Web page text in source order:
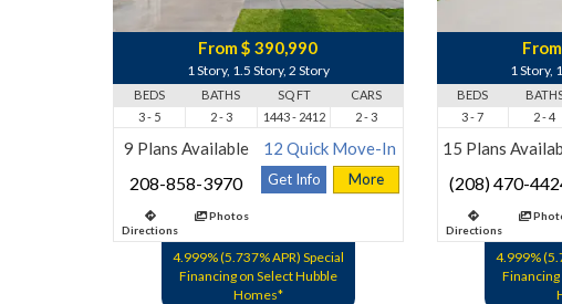
From $ 390,990
1 Story, 1.5 Story, 2 Story
BEDS
3 - 5
BATHS
2 - 3
SQ FT
1443 - 2412
CARS
2 - 3
9 Plans Available 12 Quick Move-In
208-858-3970 Get Info More
Directions
Photos
4.999% (5.737% APR) Special
Financing on Select Hubble
Homes*
1 Story,
BEDS
3 - 7
2 - 4
15 Plans
(208) 470-
Directions
4.999%